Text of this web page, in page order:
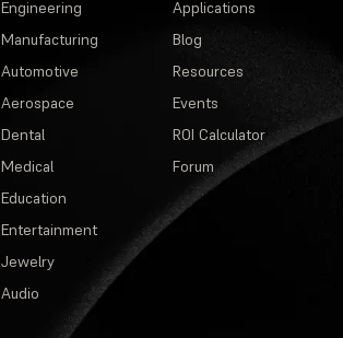
Engineering
Manufacturing
Automotive
Aerospace
Dental
Medical
Education
Entertainment
Jewelry
Audio
Applications
Blog
Resources
Events
ROI Calculator
Forum